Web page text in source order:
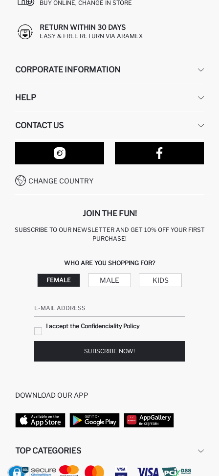
BUY ONLINE, CHANGE IN STORE
RETURN WITHIN 30 DAYS
EASY & FREE RETURN VIA ARAMEX
CORPORATE INFORMATION
ABOUT US
HELP
RETURN AND CHANGES
ORDER TRACKING
HOW TO SHOP ON DEFACTO?
HOW TO PAY ON DEFACTO?
CONTACT US
OUR STORES
CONTACT FORM
CALL CENTER +212 525 076 633
CHANGE COUNTRY
JOIN THE FUN!
SUBSCRIBE TO OUR NEWSLETTER AND GET 10% OFF YOUR FIRST
PURCHASE!
WHO ARE YOU SHOPPING FOR?
FEMALE MALE KIDS
E-MAIL ADDRESS
I accept the Confidenciality Policy
SUBSCRIBE NOW!
DOWNLOAD OUR APP
TOP CATEGORIES
WOMAN
MAN BAGGY JEANS